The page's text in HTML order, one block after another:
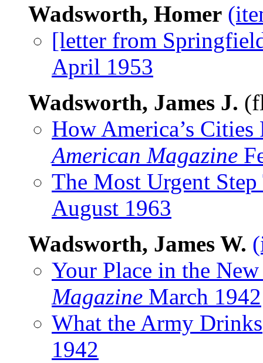
Wadsworth, Homer
[letter from
April 1953
Wadsworth, James J.
How America’s Cities
American Magazine
The Most Urgent Step
August 1963
Wadsworth, James W.
Your Place in the
Magazine March 1942
What the Army Drinks
1942